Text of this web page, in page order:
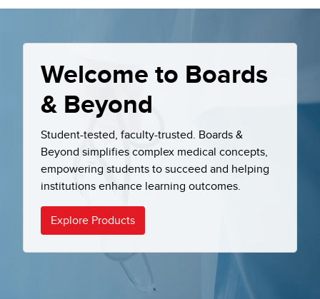
Welcome to Boards
& Beyond
Student-tested, faculty-trusted. Boards &
Beyond simplifies complex medical concepts,
empowering students to succeed and helping
institutions enhance learning outcomes.
Explore Products